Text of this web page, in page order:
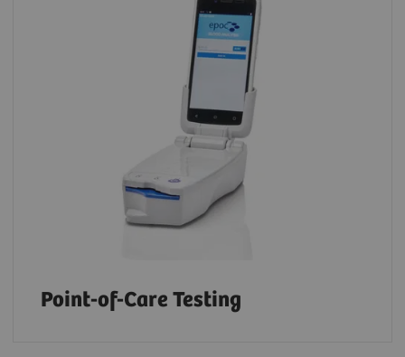
Point-of-Care Testing